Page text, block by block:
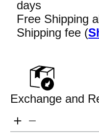
days
Free Shipping
Shipping fee (
Exchange and